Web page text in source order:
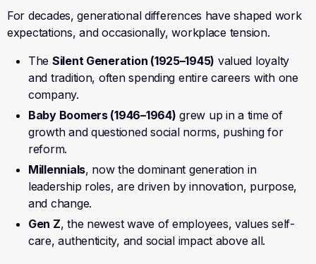
For decades, generational differences have shaped work
expectations, and occasionally, workplace tension.
The Silent Generation (1925–1945) valued loyalty
and tradition, often spending entire careers with one
company.
Baby Boomers (1946–1964) grew up in a time of
growth and questioned social norms, pushing for
reform.
Millennials, now the dominant generation in
leadership roles, are driven by innovation, purpose,
and change.
Gen Z, the newest wave of employees, values self-
care, authenticity, and social impact above all.